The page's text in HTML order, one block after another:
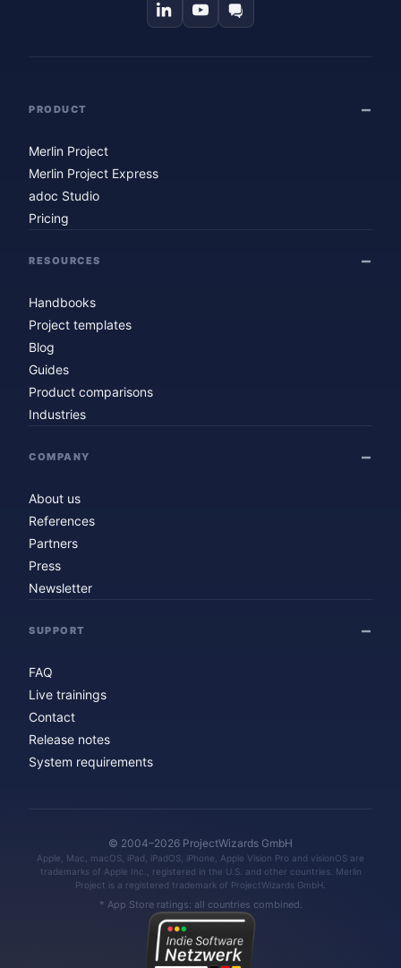
PRODUCT
Merlin Project
Merlin Project Express
adoc Studio
Pricing
RESOURCES
Handbooks
Project templates
Blog
Guides
Product comparisons
Industries
COMPANY
About us
References
Partners
Press
Newsletter
SUPPORT
FAQ
Live trainings
Contact
Release notes
System requirements
© 2004–2026 ProjectWizards GmbH
Apple, Mac, macOS, iPad, iPadOS, iPhone, Apple Vision Pro and visionOS are
trademarks of Apple Inc., registered in the U.S. and other countries. Merlin
Project is a registered trademark of ProjectWizards GmbH.
* App Store ratings: all countries combined.